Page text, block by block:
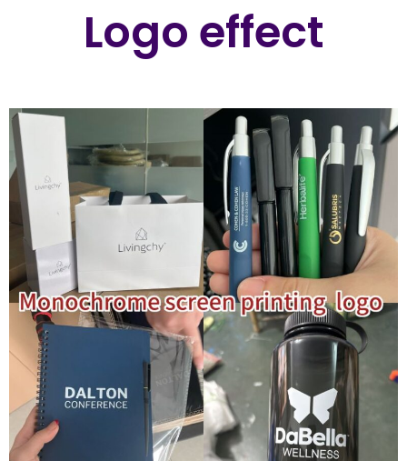
Logo effect